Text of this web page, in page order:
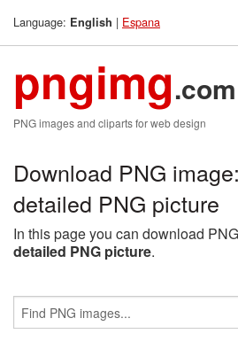
Language: English | Espana
pngimg.com
PNG images and cliparts for web design
Download PNG
detailed PNG picture
In this page you can download
detailed PNG picture.